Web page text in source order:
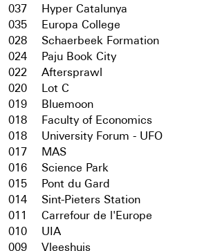
037
Hyper Catalunya
035
Europa College
028
Schaerbeek Formation
024
Paju Book City
022
Aftersprawl
020
Lot C
019
Bluemoon
018
Faculty of Economics
018
University Forum - UFO
017
MAS
016
Science Park
015
Pont du Gard
014
Sint-Pieters Station
011
Carrefour de l'Europe
010
UIA
009
Vleeshuis